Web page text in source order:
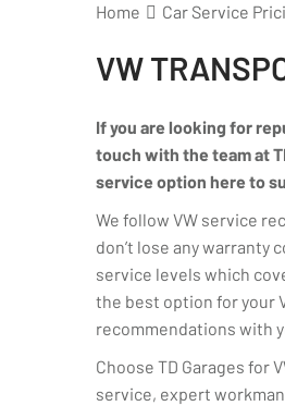
Home Car Service
VW
If you are looking for
touch with the team at
service option here to
We follow VW service
don’t lose any warranty
service levels which
the best option for your
recommendations with
Choose TD Garages for
service, expert